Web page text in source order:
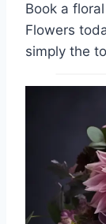
Book a
Flowers
simply the